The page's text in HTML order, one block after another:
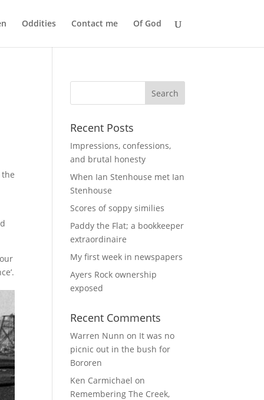
Oddities Contact me Of God
Recent Posts
Impressions, confessions,
and brutal honesty
When Ian Stenhouse met Ian
Stenhouse
Scores of soppy similies
Paddy the Flat; a bookkeeper
extraordinaire
My first week in newspapers
Ayers Rock ownership
exposed
Recent Comments
Warren Nunn on It was no
picnic out in the bush for
Bororen
Ken Carmichael on
Remembering The Creek,